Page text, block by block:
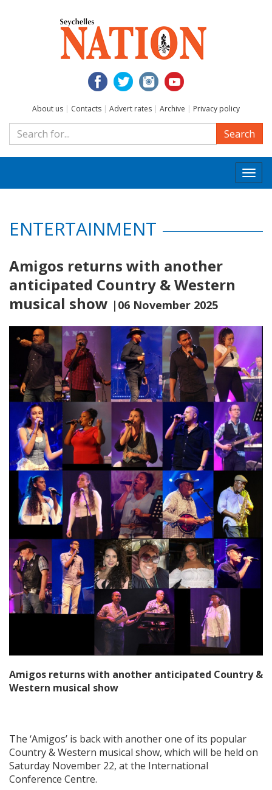
About us | Contacts | Advert rates | Archive | Privacy policy
Search
ENTERTAINMENT
Amigos returns with another
anticipated Country & Western
musical show |06 November 2025
Amigos returns with another anticipated Country &
Western musical show
The ‘Amigos’ is back with another one of its popular
Country & Western musical show, which will be held on
Saturday November 22, at the International
Conference Centre.